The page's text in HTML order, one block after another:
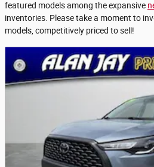
featured models among the expansive
inventories. Please take a moment to
models, competitively priced to sell!